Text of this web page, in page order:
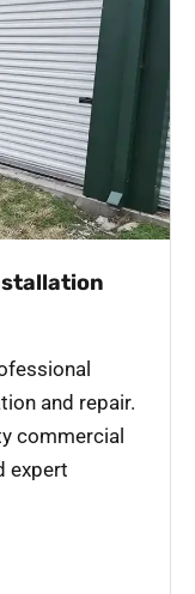
and repair.
commercial
expert